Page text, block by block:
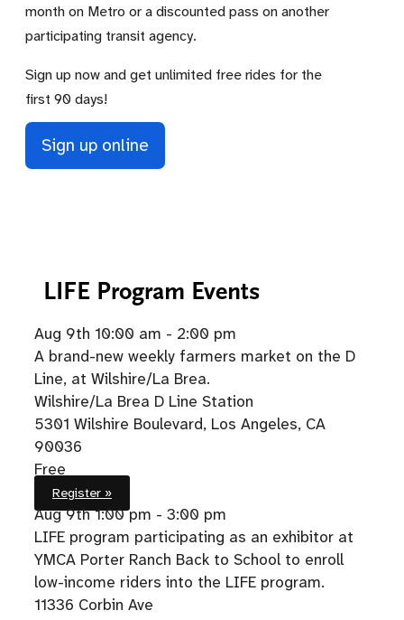
month on Metro or a discounted pass on another
participating transit agency.
Sign up now and get unlimited free rides for the
first 90 days!
Sign up online
LIFE Program Events
Aug 9th 10:00 am - 2:00 pm
A brand-new weekly farmers market on the D
Line, at Wilshire/La Brea.
Wilshire/La Brea D Line Station
5301 Wilshire Boulevard, Los Angeles, CA
90036
Free
Register »
Aug 9th 1:00 pm - 3:00 pm
LIFE program participating as an exhibitor at
YMCA Porter Ranch Back to School to enroll
low-income riders into the LIFE program.
11336 Corbin Ave